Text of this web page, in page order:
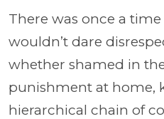
There was once a
wouldn’t dare
whether shamed in
punishment at home,
hierarchical chain of